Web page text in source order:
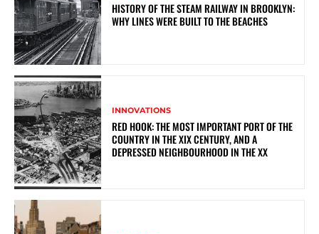
HISTORY OF THE STEAM RAILWAY IN BROOKLYN:
WHY LINES WERE BUILT TO THE BEACHES
INNOVATIONS
RED HOOK: THE MOST IMPORTANT PORT OF THE
COUNTRY IN THE XIX CENTURY, AND A
DEPRESSED NEIGHBOURHOOD IN THE XX